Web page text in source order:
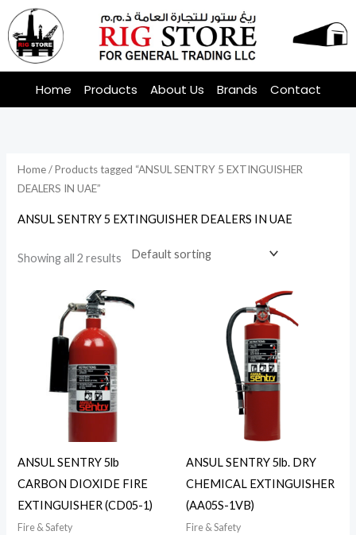
Skip
to
content
Home Products About Us Brands Contact
Home/ Products tagged “ANSUL SENTRY 5 EXTINGUISHER
DEALERS IN UAE”
ANSUL SENTRY 5 EXTINGUISHER DEALERS IN UAE
Showing all 2 results
ANSUL SENTRY 5lb
CARBON DIOXIDE FIRE
EXTINGUISHER (CD05-1)
Fire & Safety
ANSUL SENTRY 5lb. DRY
CHEMICAL EXTINGUISHER
(AA05S-1VB)
Fire & Safety